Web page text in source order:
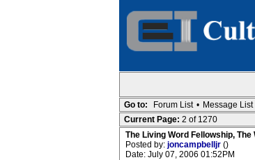
Go to: Forum List • Message List
Current Page: 2 of 1270
The Living Word Fellowship,
Posted by: joncampbelljr ()
Date: July 07, 2006 01:52PM